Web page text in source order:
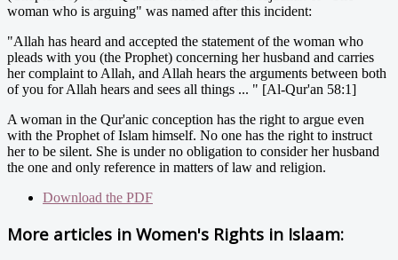
woman who is arguing" was named after this incident:
"Allah has heard and accepted the statement of the woman who
pleads with you (the Prophet) concerning her husband and carries
her complaint to Allah, and Allah hears the arguments between both
of you for Allah hears and sees all things ... " [Al-Qur'an 58:1]
A woman in the Qur'anic conception has the right to argue even
with the Prophet of Islam himself. No one has the right to instruct
her to be silent. She is under no obligation to consider her husband
the one and only reference in matters of law and religion.
Download the PDF
More articles in Women's Rights in Islaam: